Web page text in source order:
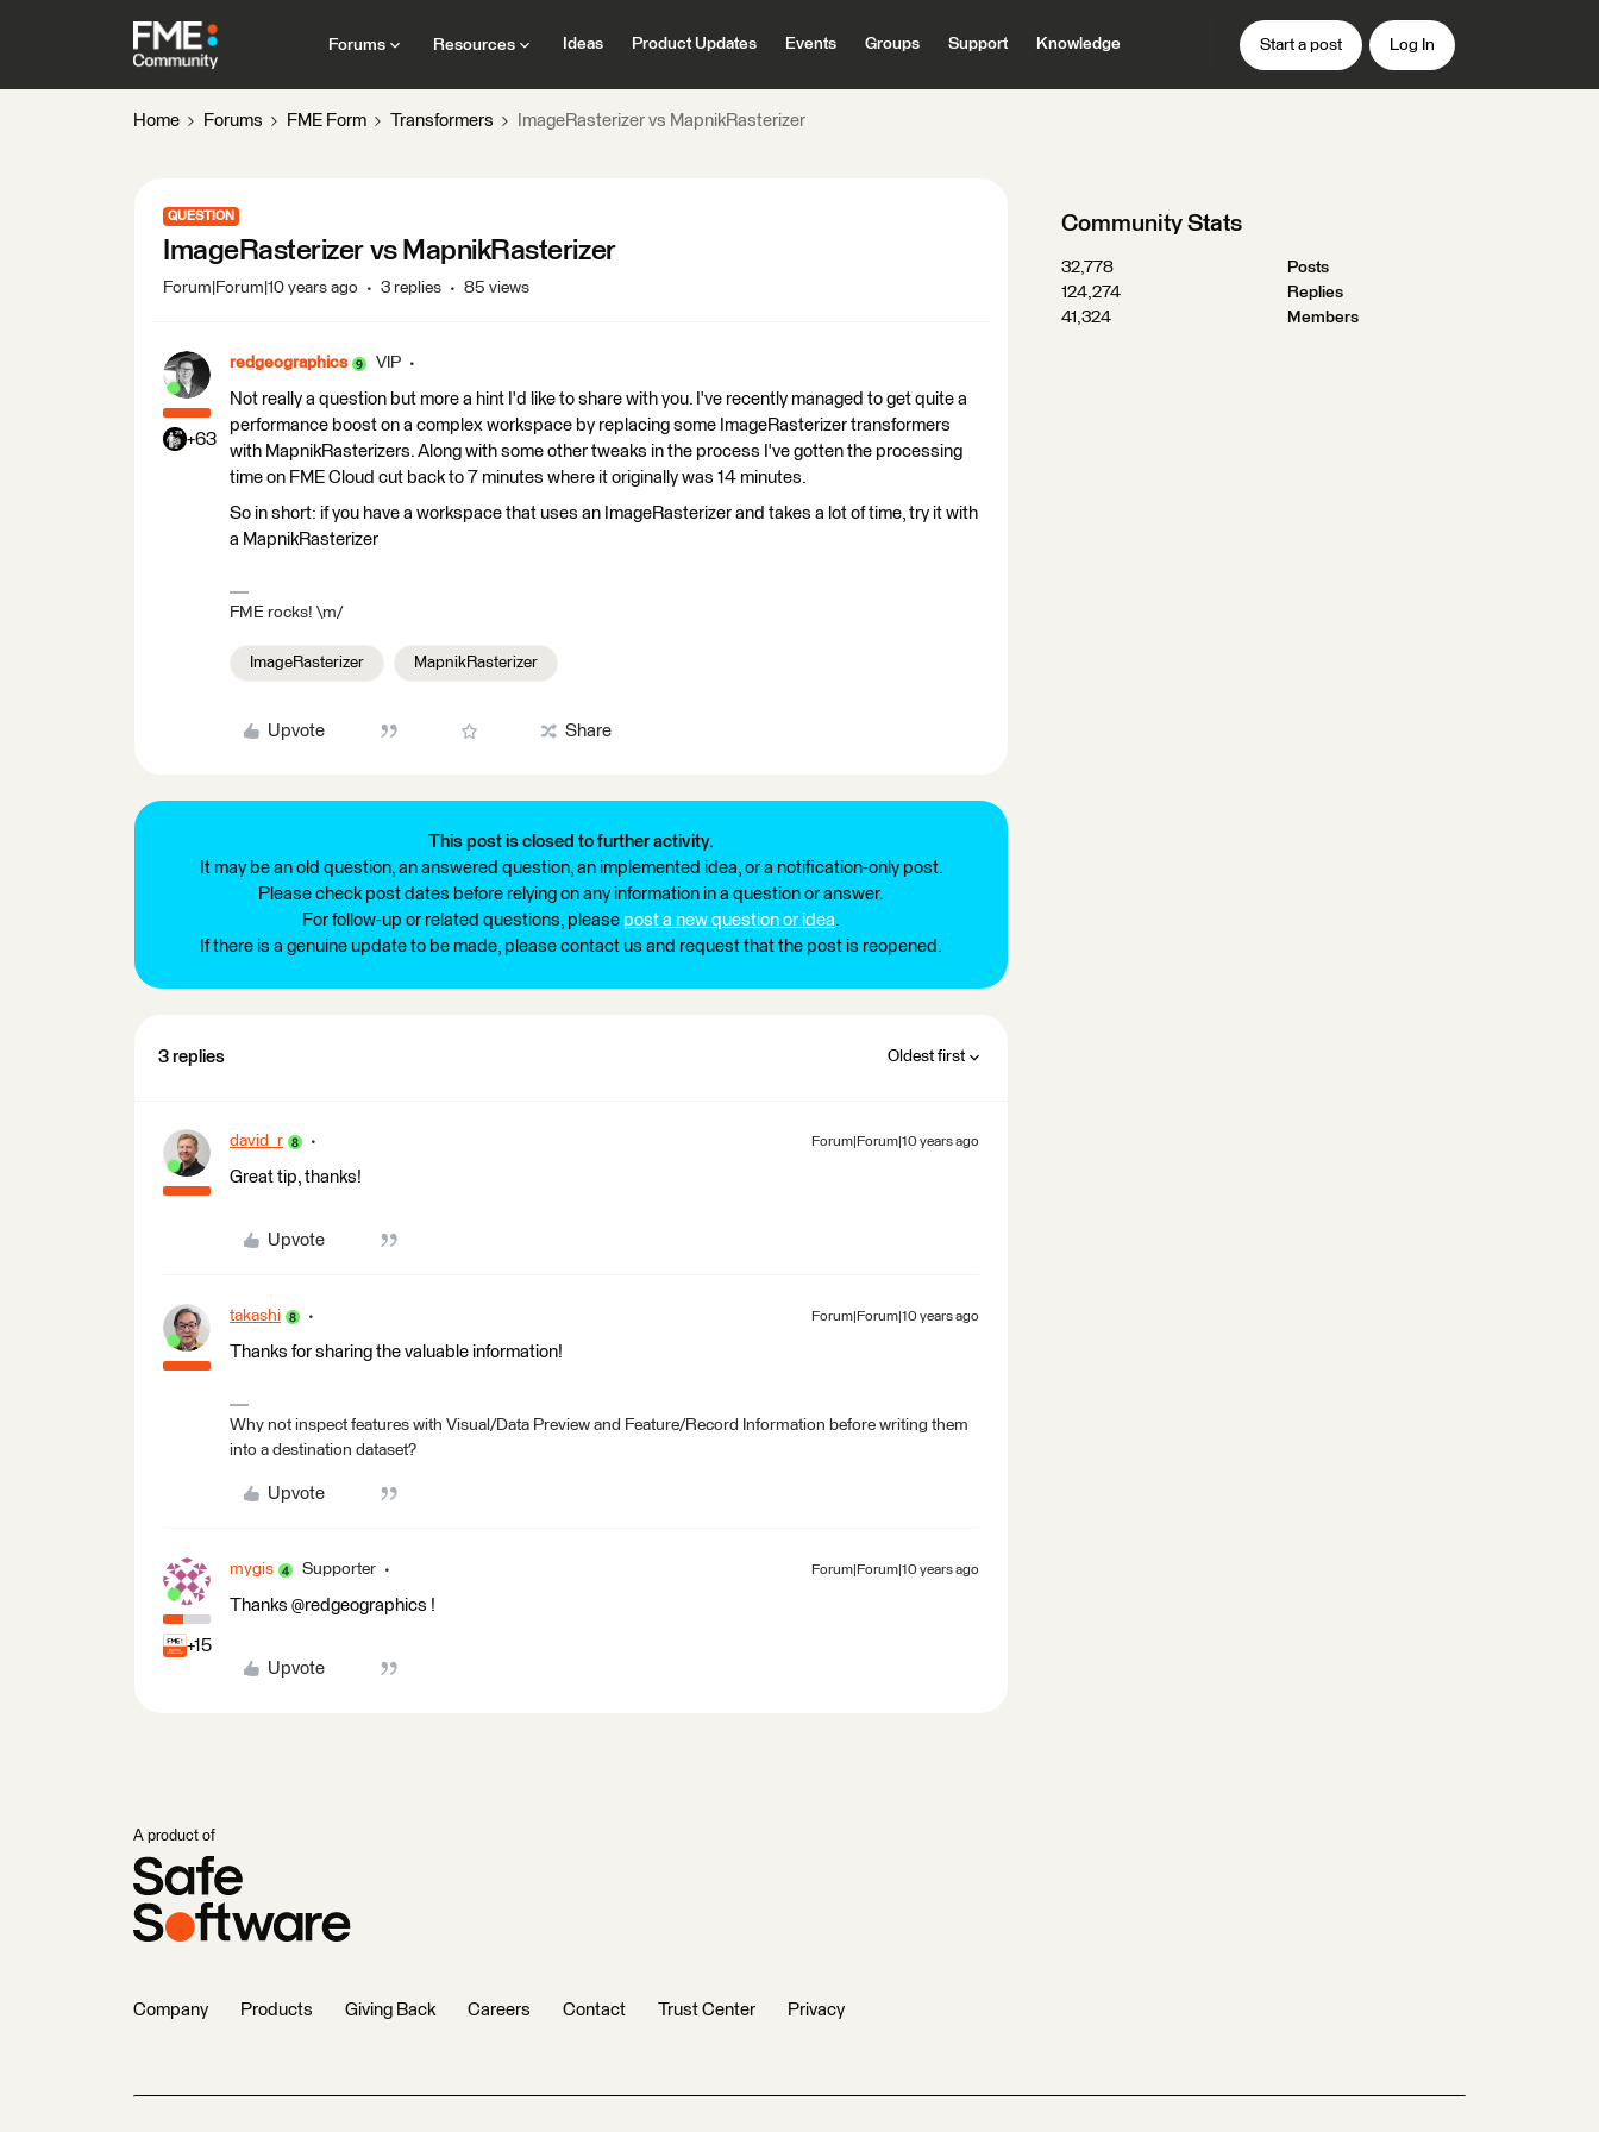
Forums Resources Ideas Product Updates Events Groups Support Knowledge Start a post Log In
Home Forums FME Form Transformers ImageRasterizer vs MapnikRasterizer
QUESTION
ImageRasterizer vs MapnikRasterizer
Forum|Forum|10 years ago 3 replies 85 views
+63
redgeographics VIP
Not really a question but more a hint I'd like to share with you. I've recently managed to get quite a
performance boost on a complex workspace by replacing some ImageRasterizer transformers
with MapnikRasterizers. Along with some other tweaks in the process I've gotten the processing
time on FME Cloud cut back to 7 minutes where it originally was 14 minutes.
So in short: if you have a workspace that uses an ImageRasterizer and takes a lot of time, try it with
a MapnikRasterizer
FME rocks! \m/
ImageRasterizer MapnikRasterizer
Upvote Share
This post is closed to further activity.
It may be an old question, an answered question, an implemented idea, or a notification-only post.
Please check post dates before relying on any information in a question or answer.
For follow-up or related questions, please post a new question or idea.
If there is a genuine update to be made, please contact us and request that the post is reopened.
3 replies Oldest first
david_r Forum|Forum|10 years ago
Great tip, thanks!
Upvote
takashi Forum|Forum|10 years ago
Thanks for sharing the valuable information!
Why not inspect features with Visual/Data Preview and Feature/Record Information before writing them
into a destination dataset?
Upvote
+15
mygis Supporter Forum|Forum|10 years ago
Thanks @redgeographics !
Upvote
Community Stats
32,778
Posts
124,274
Replies
41,324
Members
A product of
Company Products Giving Back Careers Contact Trust Center Privacy